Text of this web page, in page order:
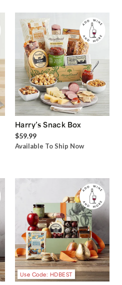
Harry’s Snack Box
$59.99
Available To Ship Now
Use Code: HDBEST